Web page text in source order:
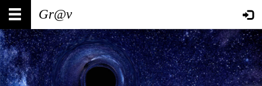
Skip
main
content
Main
navigation
User
account
menu